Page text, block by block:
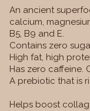
An ancient
calcium,
B5, B9 and E.
Contains zero
High fat, high
Has zero caffeine.
A prebiotic that is
Helps boost